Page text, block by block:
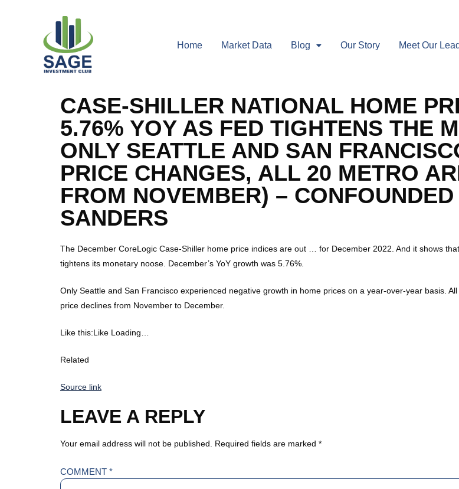
Home Market Data Blog Our Story Meet Our
CASE-SHILLER NATIONAL HOME
5.76% YOY AS FED TIGHTENS THE
ONLY SEATTLE AND SAN
PRICE CHANGES, ALL 20 METRO
FROM NOVEMBER) –
SANDERS
The December CoreLogic Case-Shiller home price indices are out … for December 2022. And it shows
tightens its monetary noose. December’s YoY growth was 5.76%.
Only Seattle and San Francisco experienced negative growth in home prices on a year-over-year basis.
price declines from November to December.
Like this:Like Loading…
Related
Source link
LEAVE A REPLY
Your email address will not be published. Required fields are marked *
COMMENT *